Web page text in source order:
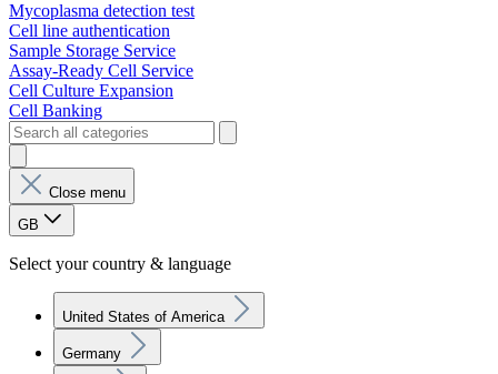
Mycoplasma detection test
Cell line authentication
Sample Storage Service
Assay-Ready Cell Service
Cell Culture Expansion
Cell Banking
Close menu
GB
Select your country & language
United States of America
Germany